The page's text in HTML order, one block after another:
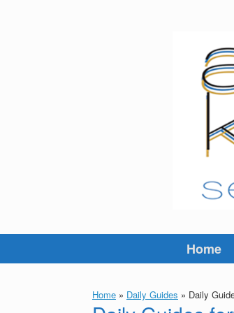
Home
Home » Daily Guides » Daily